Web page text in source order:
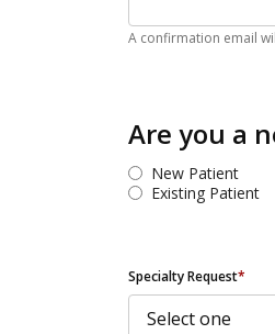
A confirmation email
Are you a
New Patient
Existing Patient
Specialty Request*